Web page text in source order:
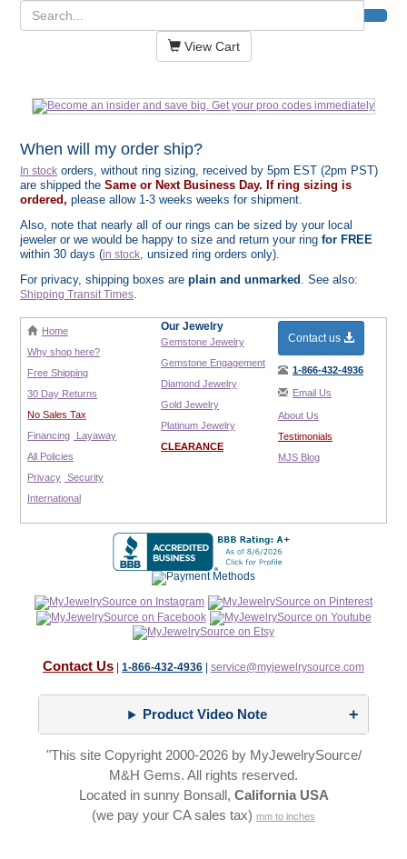
View Cart
When will my order ship?
In stock orders, without ring sizing, received by 5pm EST (2pm PST)
are shipped the Same or Next Business Day. If ring sizing is
ordered, please allow 1-3 weeks weeks for shipment.
Also, note that nearly all of our rings can be sized by your local
jeweler or we would be happy to size and return your ring for FREE
within 30 days (in stock, unsized ring orders only).
For privacy, shipping boxes are plain and unmarked . See also:
Shipping Transit Times.
Home
Why shop here?
Free Shipping
30 Day Returns
No Sales Tax
Financing
Layaway
All Policies
Privacy Security
International
Our Jewelry
Gemstone Jewelry
Gemstone Engagement
Diamond Jewelry
Gold Jewelry
Platinum Jewelry
CLEARANCE
Contact us
1-866-432-4936
Email Us
About Us
Testimonials
MJS Blog
Contact Us 1-866-432-4936 service@myjewelrysource.com
Product Video Note
"This site Copyright 2000-2026 by MyJewelrySource/
M&H Gems. All rights reserved.
Located in sunny Bonsall, California USA
(we pay your CA sales tax) mm to inches